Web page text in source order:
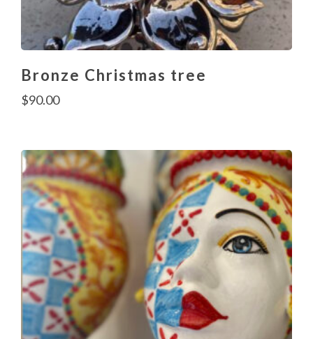
Bronze Christmas tree
$90.00